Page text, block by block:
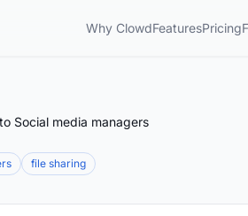
Why ClowdFeaturesPricing
Social media managers
file sharing